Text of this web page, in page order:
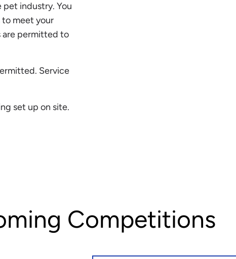
pet industry. You
meet your
are permitted to
Service
set up on site.
Competitions